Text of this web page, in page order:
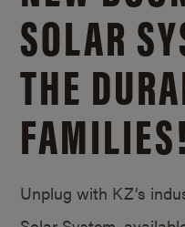
SOLAR
THE
FAMILIES!
Unplug with KZ’s